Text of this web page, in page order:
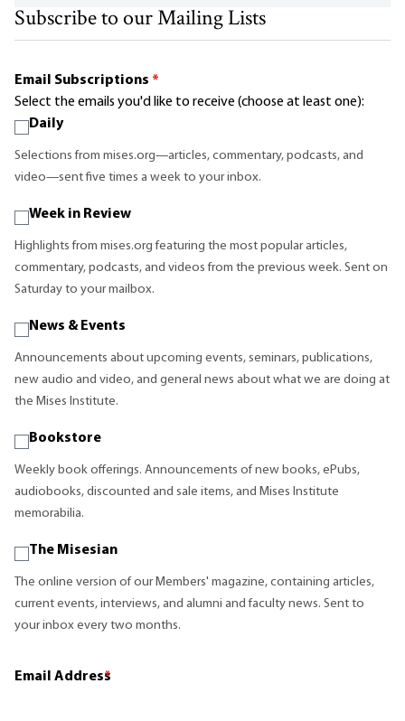
Subscribe to our Mailing Lists
Email Subscriptions *
Select the emails you'd like to receive (choose at least one):
Daily
Selections from mises.org—articles, commentary, podcasts, and
video—sent five times a week to your inbox.
Week in Review
Highlights from mises.org featuring the most popular articles,
commentary, podcasts, and videos from the previous week. Sent on
Saturday to your mailbox.
News & Events
Announcements about upcoming events, seminars, publications,
new audio and video, and general news about what we are doing at
the Mises Institute.
Bookstore
Weekly book offerings. Announcements of new books, ePubs,
audiobooks, discounted and sale items, and Mises Institute
memorabilia.
The Misesian
The online version of our Members' magazine, containing articles,
current events, interviews, and alumni and faculty news. Sent to
your inbox every two months.
Email Address
*